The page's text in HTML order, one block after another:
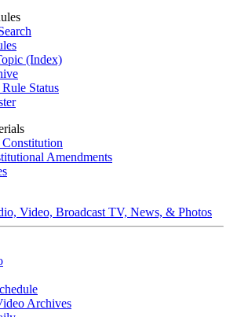
(Index)
Status
Amendments
Video, Broadcast TV, News, & Photos
Archives